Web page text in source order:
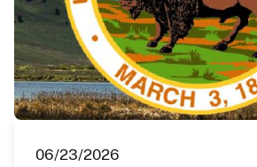
06/23/2026